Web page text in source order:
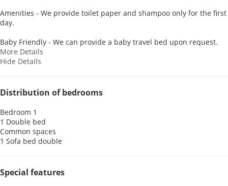
Amenities - We provide toilet paper and shampoo only for the first
day.
Baby Friendly - We can provide a baby travel bed upon request.
More Details
Hide Details
Distribution of bedrooms
Bedroom 1
1 Double bed
Common spaces
1 Sofa bed double
Special features